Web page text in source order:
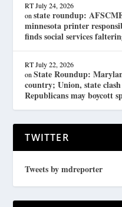
RT July 24, 2026
onstate roundup:
minnesota printer
finds social services
RT July 22, 2026
onState Roundup:
country; Union, state
Republicans may boycott
TWITTER
Tweets by mdreporter